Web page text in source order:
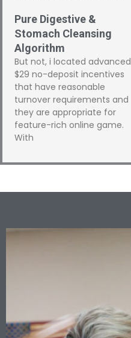
Pure Digestive &
Stomach Cleansing
Algorithm
But not, i located advanced
$29 no-deposit incentives
that have reasonable
turnover requirements and
they are appropriate for
feature-rich online game.
With